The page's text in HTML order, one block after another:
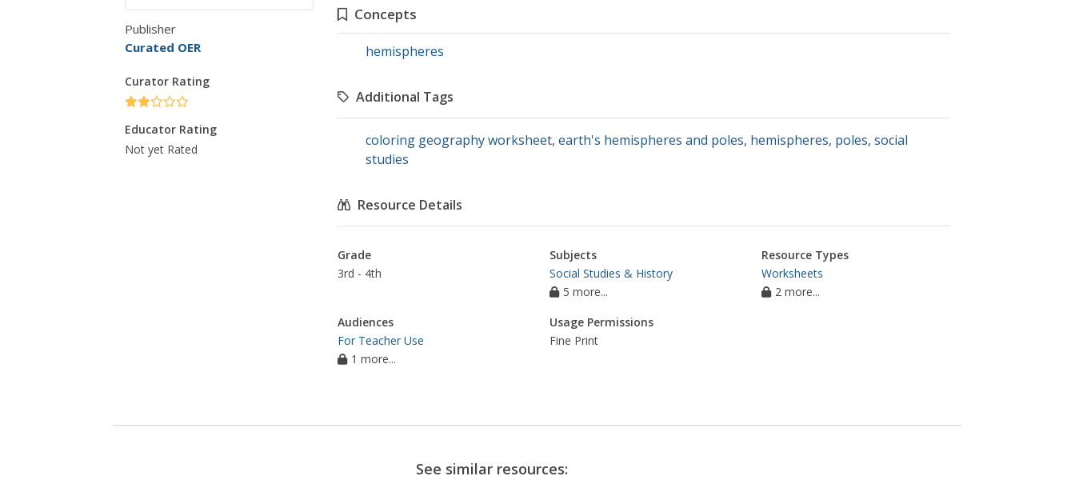
Publisher
Curated OER
Curator Rating
Educator Rating
Not yet Rated
Concepts
hemispheres
Additional Tags
coloring geography worksheet, earth's hemispheres and poles, hemispheres, poles, social
studies
Resource Details
Grade
3rd - 4th
Subjects
Social Studies & History
5 more...
Resource Types
Worksheets
2 more...
Audiences
For Teacher Use
1 more...
Usage Permissions
Fine Print
See similar resources: